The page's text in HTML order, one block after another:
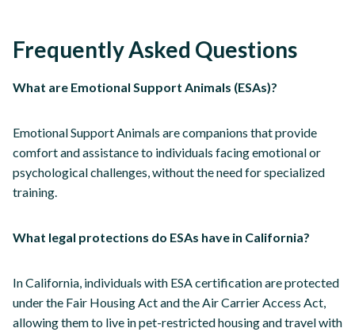
Frequently Asked Questions
What are Emotional Support Animals (ESAs)?
Emotional Support Animals are companions that provide
comfort and assistance to individuals facing emotional or
psychological challenges, without the need for specialized
training.
What legal protections do ESAs have in California?
In California, individuals with ESA certification are protected
under the Fair Housing Act and the Air Carrier Access Act,
allowing them to live in pet-restricted housing and travel with